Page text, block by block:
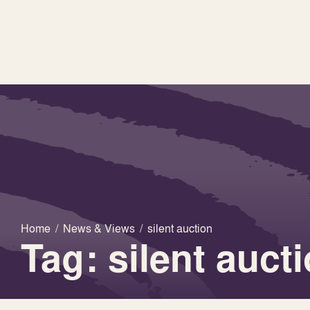
Home / News & Views / silent auction
Tag: silent